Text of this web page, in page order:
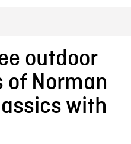
outdoor
of Norman
with